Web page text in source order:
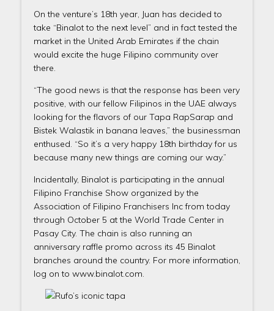
On the venture’s 18th year, Juan has decided to
take “Binalot to the next level” and in fact tested the
market in the United Arab Emirates if the chain
would excite the huge Filipino community over
there.
“The good news is that the response has been very
positive, with our fellow Filipinos in the UAE always
looking for the flavors of our Tapa RapSarap and
Bistek Walastik in banana leaves,” the businessman
enthused. “So it’s a very happy 18th birthday for us
because many new things are coming our way.”
Incidentally, Binalot is participating in the annual
Filipino Franchise Show organized by the
Association of Filipino Franchisers Inc from today
through October 5 at the World Trade Center in
Pasay City. The chain is also running an
anniversary raffle promo across its 45 Binalot
branches around the country. For more information,
log on to www.binalot.com.